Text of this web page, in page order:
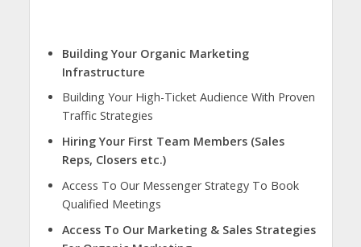
Building Your Organic Marketing
Infrastructure
Building Your High-Ticket Audience With Proven
Traffic Strategies
Hiring Your First Team Members (Sales
Reps, Closers etc.)
Access To Our Messenger Strategy To Book
Qualified Meetings
Access To Our Marketing & Sales Strategies